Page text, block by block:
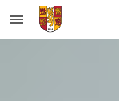
Skip to main content